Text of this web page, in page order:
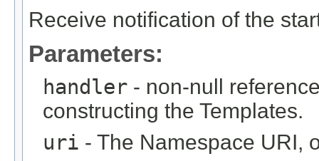
Receive notification of the
Parameters:
handler - non-null
constructing the Templates.
uri - The Namespace URI,